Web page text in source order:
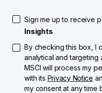
Sign me up to receive
Insights
By checking this box, I
analytical and targeting
MSCI will process my
with its Privacy Notice
my consent at any time